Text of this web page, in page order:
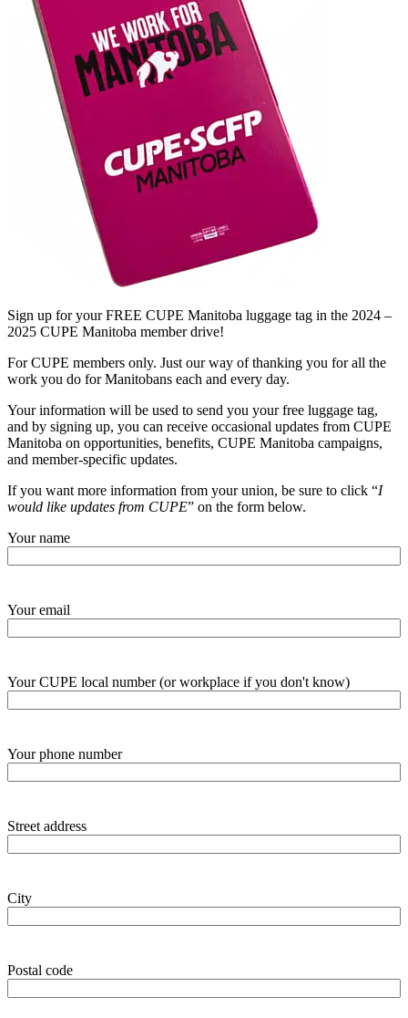
Sign up for your FREE CUPE Manitoba luggage tag in the 2024 –
2025 CUPE Manitoba member drive!
For CUPE members only. Just our way of thanking you for all the
work you do for Manitobans each and every day.
Your information will be used to send you your free luggage tag,
and by signing up, you can receive occasional updates from CUPE
Manitoba on opportunities, benefits, CUPE Manitoba campaigns,
and member-specific updates.
If you want more information from your union, be sure to click “I
would like updates from CUPE” on the form below.
Your name
Your email
Your CUPE local number (or workplace if you don't know)
Your phone number
Street address
City
Postal code